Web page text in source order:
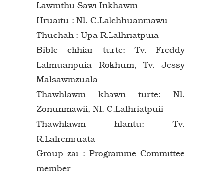
Lawmthu Sawi Inkhawm
Hruaitu : Nl. C.Lalchhuanmawii
Thuchah : Upa R.Lalhriatpuia
Bible chhiar turte: Tv. Freddy
Lalmuanpuia Rokhum, Tv. Jessy
Malsawmzuala
Thawhlawm khawn turte: Nl.
Zonunmawii, Nl. C.Lalhriatpuii
Thawhlawm hlantu: Tv.
R.Lalremruata
Group zai : Programme Committee
member